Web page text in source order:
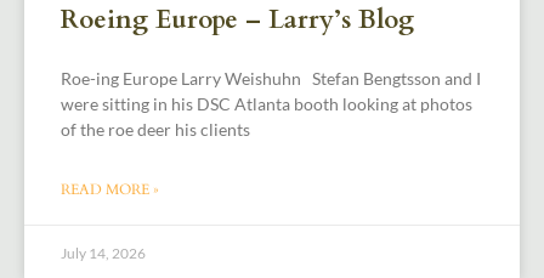
Roeing Europe – Larry’s Blog
Roe-ing Europe Larry Weishuhn Stefan Bengtsson and I
were sitting in his DSC Atlanta booth looking at photos
of the roe deer his clients
READ MORE »
July 14, 2026